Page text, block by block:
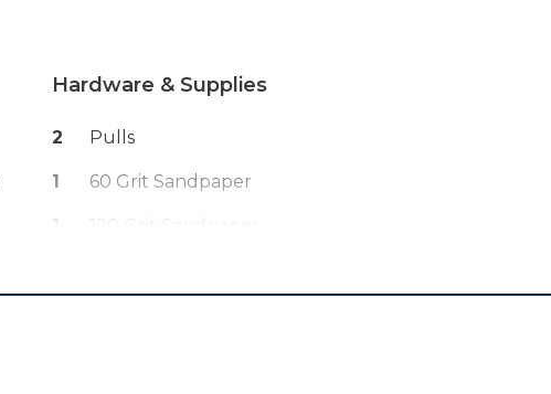
Hardware & Supplies
2 Pulls
1 60 Grit Sandpaper
120 Grit Sandpaper